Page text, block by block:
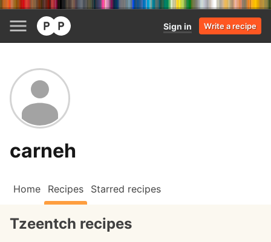
Sign in Write a recipe
carneh
Home Recipes Starred recipes
Tzeentch recipes